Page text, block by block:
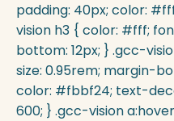
padding: 40px; color:
vision h3 { color: #fff;
bottom: 12px; } .gcc-
size: 0.95rem; margin-
color: #fbbf24; text-
600; } .gcc-vision